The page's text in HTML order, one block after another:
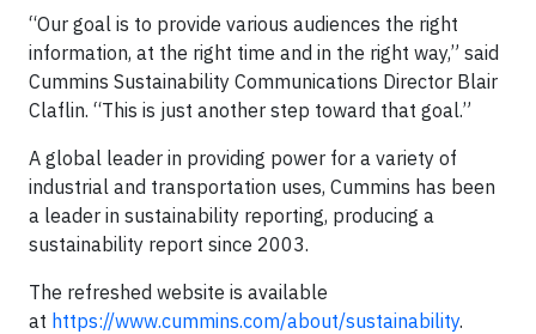
“Our goal is to provide various audiences the right
information, at the right time and in the right way,” said
Cummins Sustainability Communications Director Blair
Claflin. “This is just another step toward that goal.”
A global leader in providing power for a variety of
industrial and transportation uses, Cummins has been
a leader in sustainability reporting, producing a
sustainability report since 2003.
The refreshed website is available
at https://www.cummins.com/about/sustainability.